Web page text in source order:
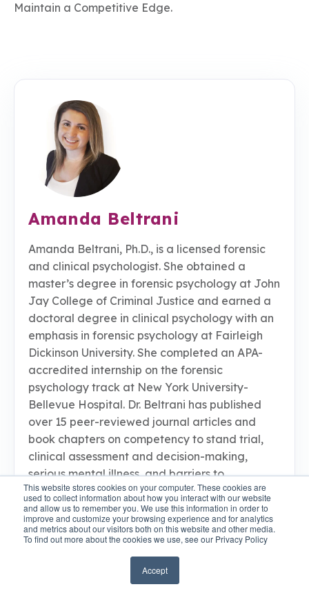
This website stores cookies on your computer. These cookies are
used to collect information about how you interact with our website
and allow us to remember you. We use this information in order to
improve and customize your browsing experience and for analytics
and metrics about our visitors both on this website and other media.
To find out more about the cookies we use, see our Privacy Policy
Accept
Maintain a Competitive Edge.
Amanda Beltrani
Amanda Beltrani, Ph.D., is a licensed forensic
and clinical psychologist. She obtained a
master’s degree in forensic psychology at John
Jay College of Criminal Justice and earned a
doctoral degree in clinical psychology with an
emphasis in forensic psychology at Fairleigh
Dickinson University. She completed an APA-
accredited internship on the forensic
psychology track at New York University-
Bellevue Hospital. Dr. Beltrani has published
over 15 peer-reviewed journal articles and
book chapters on competency to stand trial,
clinical assessment and decision-making,
serious mental illness, and barriers to
implementing evidence-based practices.
Currently, she is a staff psychologist at Kirby
Forensic Psychiatric Center in New York City,
where she conducts forensic psychological
evaluations for the courts and provides
treatment for patients with complex